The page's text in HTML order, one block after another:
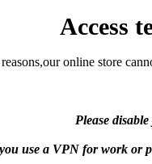
Access
online store
Please
use a VPN for work or